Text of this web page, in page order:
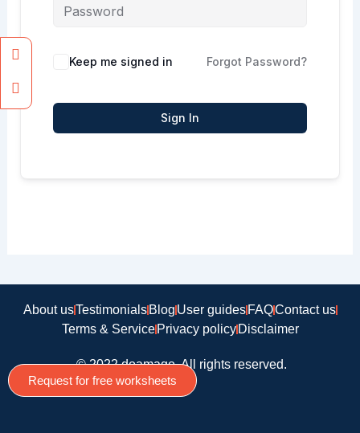
Keep me signed in Forgot Password?
Sign In
About usTestimonialsBlogUser guidesFAQContact us
Terms & ServicePrivacy policyDisclaimer
© 2022 doamago, All rights reserved.
Facebook
Instagram
Request for free worksheets